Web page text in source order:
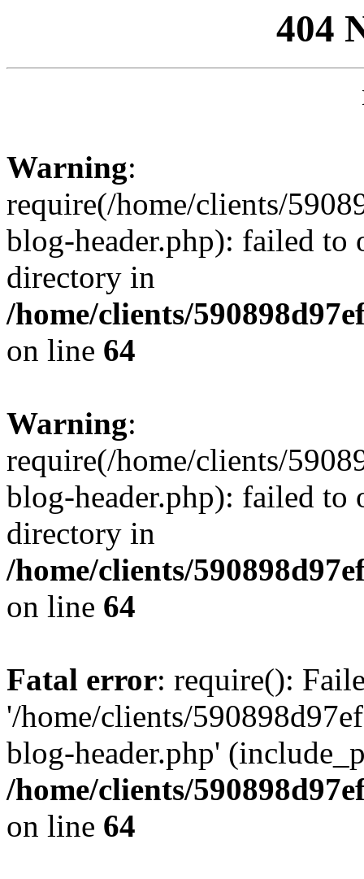
404
Warning:
require(/home/clients/
blog-header.php): failed to
directory in
/home/clients/
on line 64
Warning:
require(/home/clients/
blog-header.php): failed to
directory in
/home/clients/
on line 64
Fatal error: require():
'/home/clients/
blog-header.php'
/home/clients/
on line 64